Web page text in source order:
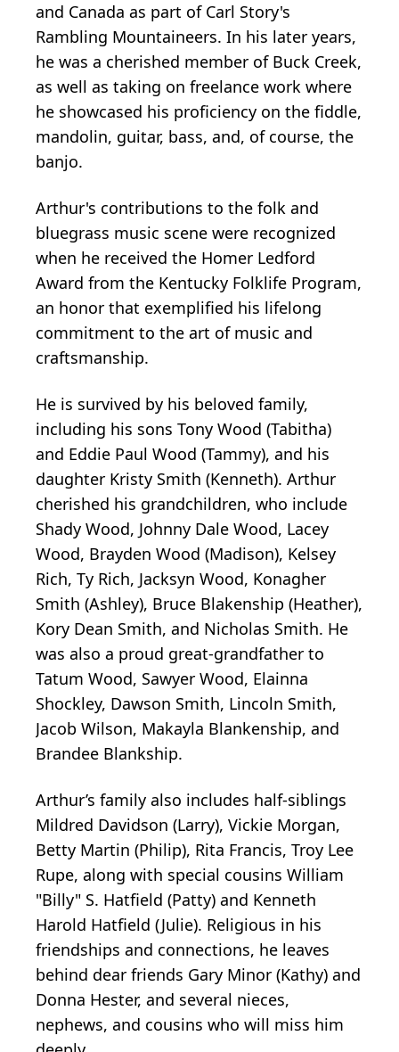
and Canada as part of Carl Story's
Rambling Mountaineers. In his later years,
he was a cherished member of Buck Creek,
as well as taking on freelance work where
he showcased his proficiency on the fiddle,
mandolin, guitar, bass, and, of course, the
banjo.
Arthur's contributions to the folk and
bluegrass music scene were recognized
when he received the Homer Ledford
Award from the Kentucky Folklife Program,
an honor that exemplified his lifelong
commitment to the art of music and
craftsmanship.
He is survived by his beloved family,
including his sons Tony Wood (Tabitha)
and Eddie Paul Wood (Tammy), and his
daughter Kristy Smith (Kenneth). Arthur
cherished his grandchildren, who include
Shady Wood, Johnny Dale Wood, Lacey
Wood, Brayden Wood (Madison), Kelsey
Rich, Ty Rich, Jacksyn Wood, Konagher
Smith (Ashley), Bruce Blakenship (Heather),
Kory Dean Smith, and Nicholas Smith. He
was also a proud great-grandfather to
Tatum Wood, Sawyer Wood, Elainna
Shockley, Dawson Smith, Lincoln Smith,
Jacob Wilson, Makayla Blankenship, and
Brandee Blankship.
Arthur’s family also includes half-siblings
Mildred Davidson (Larry), Vickie Morgan,
Betty Martin (Philip), Rita Francis, Troy Lee
Rupe, along with special cousins William
"Billy" S. Hatfield (Patty) and Kenneth
Harold Hatfield (Julie). Religious in his
friendships and connections, he leaves
behind dear friends Gary Minor (Kathy) and
Donna Hester, and several nieces,
nephews, and cousins who will miss him